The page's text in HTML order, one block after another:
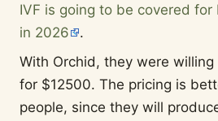
IVF is going to be covered
in 2026
.
With Orchid, they were
for $12500. The pricing is
people, since they will